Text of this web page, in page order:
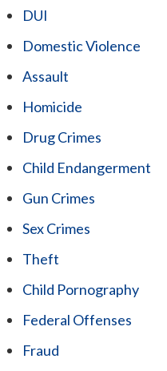
DUI
Domestic Violence
Assault
Homicide
Drug Crimes
Child Endangerment
Gun Crimes
Sex Crimes
Theft
Child Pornography
Federal Offenses
Fraud